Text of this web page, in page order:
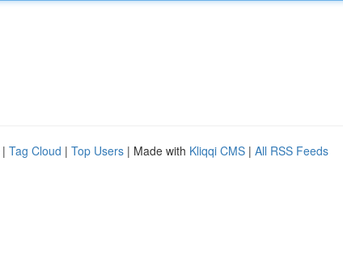
| Tag Cloud | Top Users | Made with Kliqqi CMS | All RSS Feeds